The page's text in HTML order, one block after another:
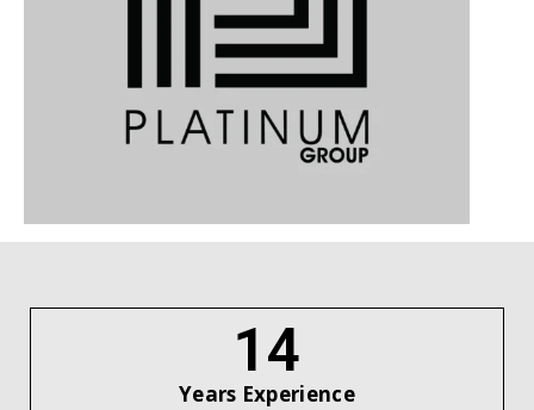
16
Years Experience